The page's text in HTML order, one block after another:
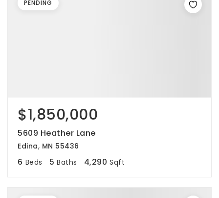
$1,850,000
5609 Heather Lane
Edina, MN 55436
6 Beds 5 Baths 4,290 Sqft
PENDING